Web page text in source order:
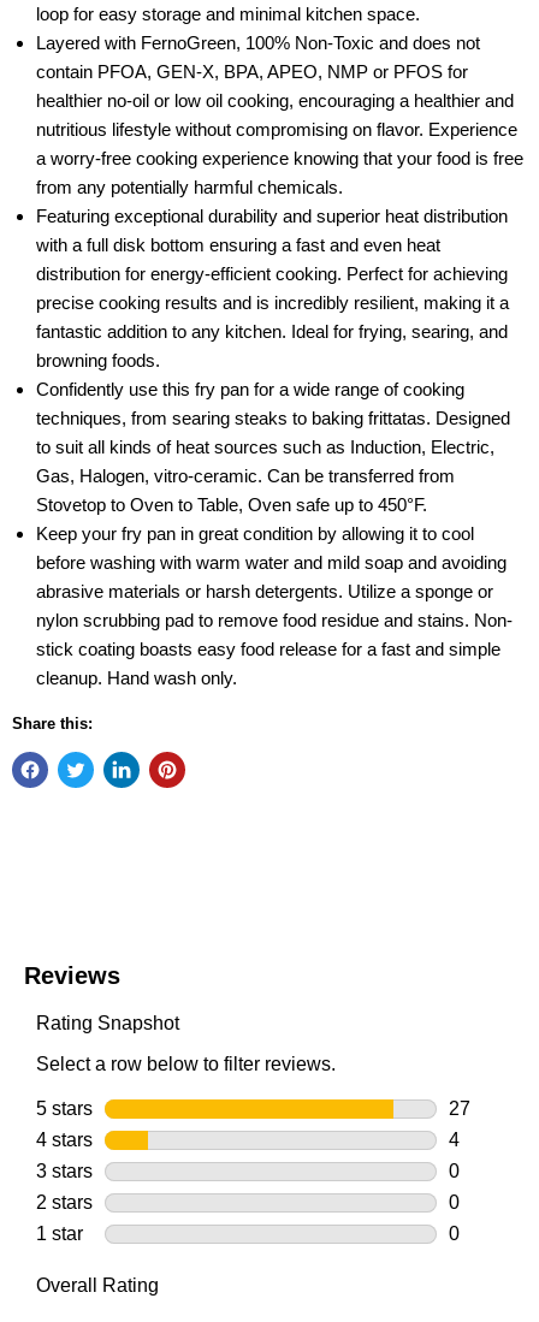
loop for easy storage and minimal kitchen space.
Layered with FernoGreen, 100% Non-Toxic and does not
contain PFOA, GEN-X, BPA, APEO, NMP or PFOS for
healthier no-oil or low oil cooking, encouraging a healthier and
nutritious lifestyle without compromising on flavor. Experience
a worry-free cooking experience knowing that your food is free
from any potentially harmful chemicals.
Featuring exceptional durability and superior heat distribution
with a full disk bottom ensuring a fast and even heat
distribution for energy-efficient cooking. Perfect for achieving
precise cooking results and is incredibly resilient, making it a
fantastic addition to any kitchen. Ideal for frying, searing, and
browning foods.
Confidently use this fry pan for a wide range of cooking
techniques, from searing steaks to baking frittatas. Designed
to suit all kinds of heat sources such as Induction, Electric,
Gas, Halogen, vitro-ceramic. Can be transferred from
Stovetop to Oven to Table, Oven safe up to 450°F.
Keep your fry pan in great condition by allowing it to cool
before washing with warm water and mild soap and avoiding
abrasive materials or harsh detergents. Utilize a sponge or
nylon scrubbing pad to remove food residue and stains. Non-
stick coating boasts easy food release for a fast and simple
cleanup. Hand wash only.
Share this: